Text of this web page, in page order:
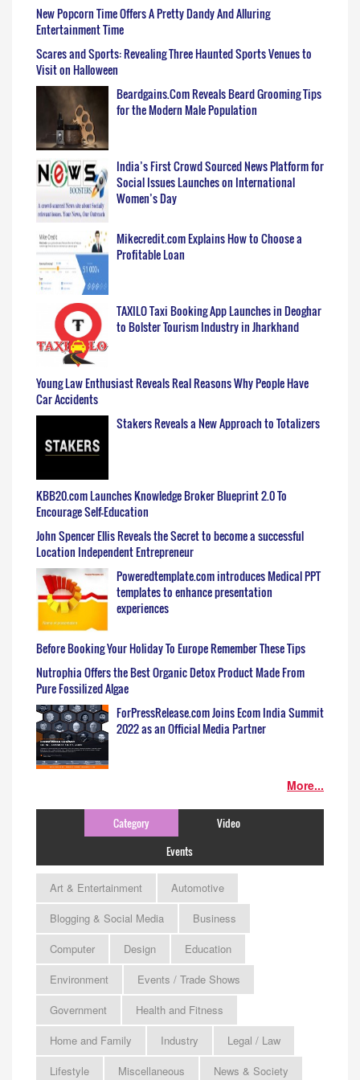
New Popcorn Time Offers A Pretty Dandy And Alluring
Entertainment Time
Scares and Sports: Revealing Three Haunted Sports Venues to
Visit on Halloween
Beardgains.Com Reveals Beard Grooming Tips
for the Modern Male Population
India’s First Crowd Sourced News Platform for
Social Issues Launches on International
Women’s Day
Mikecredit.com Explains How to Choose a
Profitable Loan
TAXILO Taxi Booking App Launches in Deoghar
to Bolster Tourism Industry in Jharkhand
Young Law Enthusiast Reveals Real Reasons Why People Have
Car Accidents
Stakers Reveals a New Approach to Totalizers
KBB20.com Launches Knowledge Broker Blueprint 2.0 To
Encourage Self-Education
John Spencer Ellis Reveals the Secret to become a successful
Location Independent Entrepreneur
Poweredtemplate.com introduces Medical PPT
templates to enhance presentation
experiences
Before Booking Your Holiday To Europe Remember These Tips
Nutrophia Offers the Best Organic Detox Product Made From
Pure Fossilized Algae
ForPressRelease.com Joins Ecom India Summit
2022 as an Official Media Partner
More...
Category
Video
Events
Art & Entertainment
Automotive
Blogging & Social Media
Business
Computer
Design
Education
Environment
Events / Trade Shows
Government
Health and Fitness
Home and Family
Industry
Legal / Law
Lifestyle
Miscellaneous
News & Society